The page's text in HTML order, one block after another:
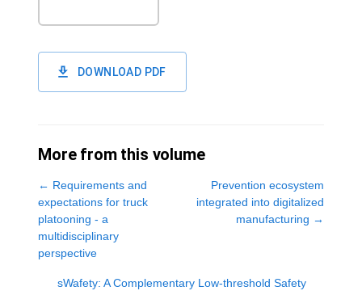
DOWNLOAD PDF
More from this volume
← Requirements and
expectations for truck
platooning - a
multidisciplinary
perspective
Prevention ecosystem
integrated into digitalized
manufacturing →
sWafety: A Complementary Low-threshold Safety